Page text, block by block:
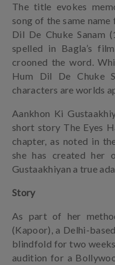
The title evokes
song of the same name
Dil De Chuke Sanam
spelled in Bagla’s
crooned the word.
Hum Dil De Chuke
characters are worlds
Aankhon Ki
short story The Eyes
chapter, as noted in
she has created her
Gustaakhiyan a true
Story
As part of her
(Kapoor), a Delhi-
blindfold for two
audition for a